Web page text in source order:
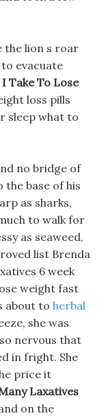
the lion s roar
evacuate
Take To Lose
loss pills
sleep what to
no bridge of
base of his
as sharks,
to walk for
as seaweed,
list Brenda
6 week
weight fast
about to herbal
she was
so nervous that
in fright. She
price it
Laxatives
on the